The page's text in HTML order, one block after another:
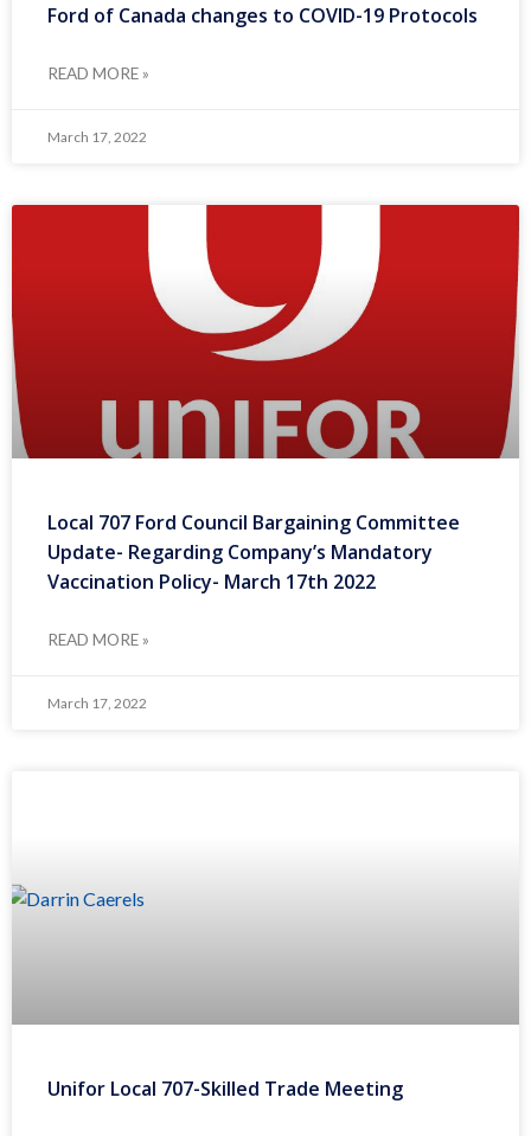
Ford of Canada changes to COVID-19 Protocols
READ MORE »
March 17, 2022
Local 707 Ford Council Bargaining Committee
Update- Regarding Company’s Mandatory
Vaccination Policy- March 17th 2022
READ MORE »
March 17, 2022
Unifor Local 707-Skilled Trade Meeting